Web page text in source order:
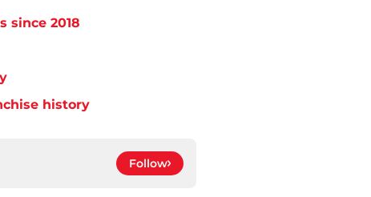
since 2018
history
Follow